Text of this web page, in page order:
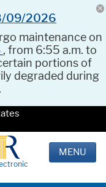
09/2026
maintenance on
, from 6:55 a.m. to
portions of
degraded during
MENU